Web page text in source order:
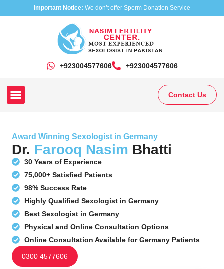
Important Notice: We don’t offer Sperm Donation Service
+923004577606 ‎+923004577606
Contact Us
Award Winning Sexologist in Germany
Dr. Farooq Nasim Bhatti
30 Years of Experience
75,000+ Satisfied Patients
98% Success Rate
Highly Qualified Sexologist in Germany
Best Sexologist in Germany
Physical and Online Consultation Options
Online Consultation Available for Germany Patients
0300 4577606